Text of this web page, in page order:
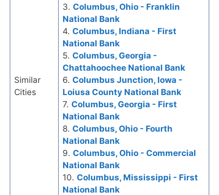
Similar
Cities
3. Columbus, Ohio - Franklin
National Bank
4. Columbus, Indiana - First
National Bank
5. Columbus, Georgia -
Chattahoochee National Bank
6. Columbus Junction, Iowa -
Loiusa County National Bank
7. Columbus, Georgia - First
National Bank
8. Columbus, Ohio - Fourth
National Bank
9. Columbus, Ohio - Commercial
National Bank
10. Columbus, Mississippi - First
National Bank